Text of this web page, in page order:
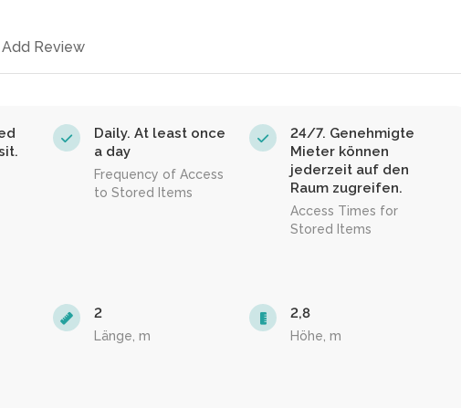
Add Review
Frequency of Access
to Stored Items
Daily. At least once
a day
Access Times for
Stored Items
24/7. Genehmigte
Mieter können
jederzeit auf den
Raum zugreifen.
2,8
Höhe, m
2
Länge, m